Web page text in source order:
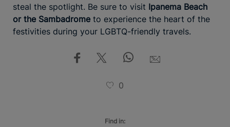
steal the spotlight. Be sure to visit Ipanema Beach
or the Sambadrome to experience the heart of the
festivities during your LGBTQ-friendly travels.
0
Find in: